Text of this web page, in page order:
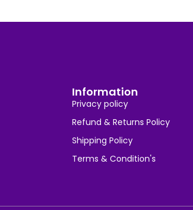
Information
Privacy policy
Refund & Returns Policy
Shipping Policy
Terms & Condition's